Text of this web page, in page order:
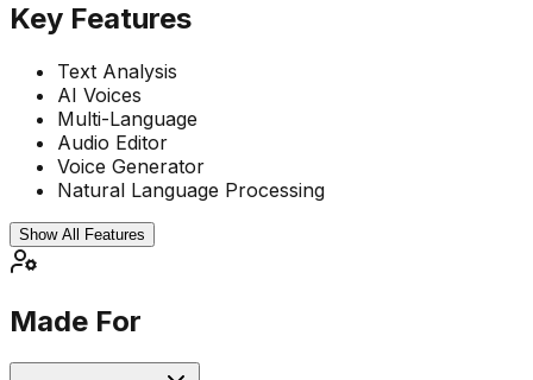
Key Features
Text Analysis
AI Voices
Multi-Language
Audio Editor
Voice Generator
Natural Language Processing
Show All Features
Made For